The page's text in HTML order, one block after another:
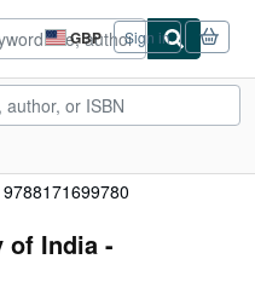
GBP
Site
shopping
preferences
Sign in
of India -